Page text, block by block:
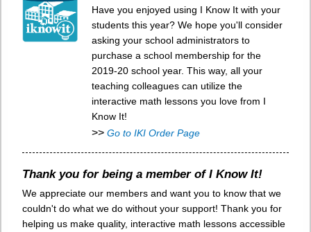
Have you enjoyed using I Know It with your
students this year? We hope you'll consider
asking your school administrators to
purchase a school membership for the
2019-20 school year. This way, all your
teaching colleagues can utilize the
interactive math lessons you love from I
Know It!
>> Go to IKI Order Page
Thank you for being a member of I Know It!
We appreciate our members and want you to know that we
couldn't do what we do without your support! Thank you for
helping us make quality, interactive math lessons accessible